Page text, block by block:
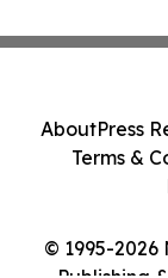
© 1995-2026
AboutPress
Terms &